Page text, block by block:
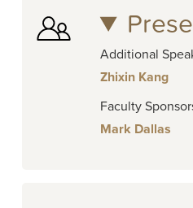
Additional
Zhixin Kang
Faculty
Mark Dallas